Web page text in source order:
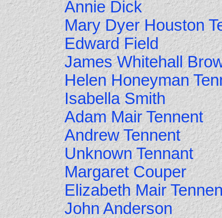
Annie Dick
Mary Dyer Houston
Edward Field
James Whitehall
Helen Honeyman
Isabella Smith
Adam Mair Tennent
Andrew Tennent
Unknown Tennant
Margaret Couper
Elizabeth Mair
John Anderson